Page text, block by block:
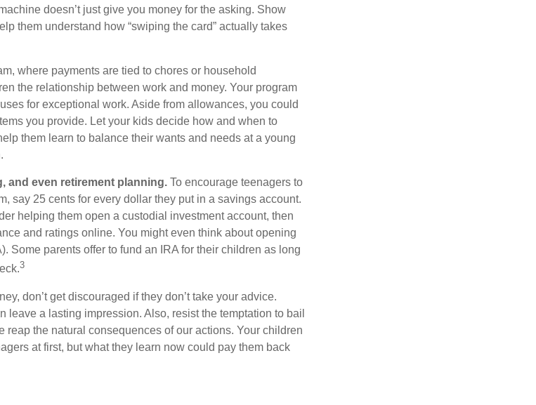
doesn’t just give you money for the asking. Show
them understand how “swiping the card” actually takes
where payments are tied to chores or household
the relationship between work and money. Your program
for exceptional work. Aside from allowances, you could
you provide. Let your kids decide how and when to
them learn to balance their wants and needs at a young
and even retirement planning. To encourage teenagers to
say 25 cents for every dollar they put in a savings account.
helping them open a custodial investment account, then
and ratings online. You might even think about opening
Some parents offer to fund an IRA for their children as long
3
don’t get discouraged if they don’t take your advice.
leave a lasting impression. Also, resist the temptation to bail
reap the natural consequences of our actions. Your children
at first, but what they learn now could pay them back